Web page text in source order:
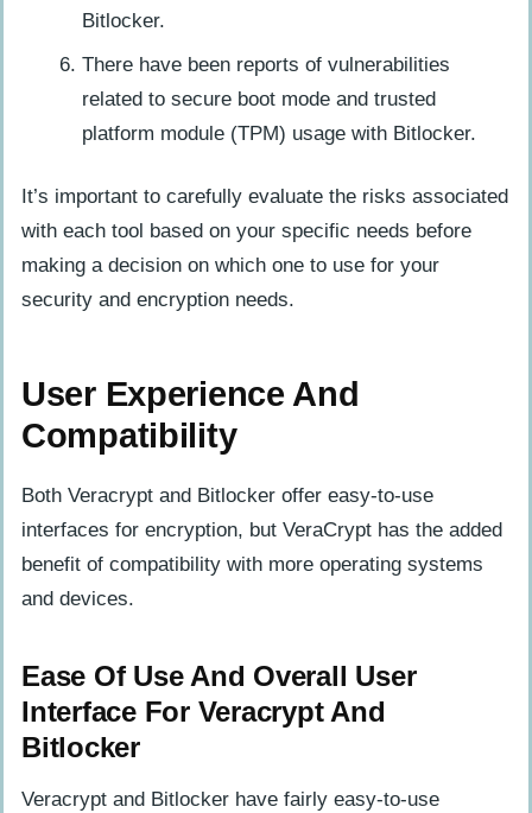
Bitlocker.
There have been reports of vulnerabilities
related to secure boot mode and trusted
platform module (TPM) usage with Bitlocker.
It’s important to carefully evaluate the risks associated
with each tool based on your specific needs before
making a decision on which one to use for your
security and encryption needs.
User Experience And
Compatibility
Both Veracrypt and Bitlocker offer easy-to-use
interfaces for encryption, but VeraCrypt has the added
benefit of compatibility with more operating systems
and devices.
Ease Of Use And Overall User
Interface For Veracrypt And
Bitlocker
Veracrypt and Bitlocker have fairly easy-to-use